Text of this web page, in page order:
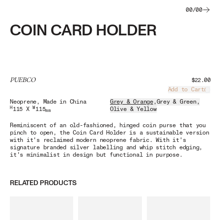
00/00
COIN CARD HOLDER
PUEBCO
$22.00
Add to Cart
Neoprene , Made in China
H 115 XW115mm
Grey & Orange,Grey & Green,
Olive & Yellow
Reminiscent of an old-fashioned, hinged coin purse that you
pinch to open, the Coin Card Holder is a sustainable version
with it's reclaimed modern neoprene fabric. With it's
signature branded silver labelling and whip stitch edging,
it's minimalist in design but functional in purpose.
RELATED PRODUCTS